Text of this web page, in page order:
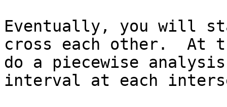
Eventually, you will
cross each other.  At
do a piecewise
interval at each